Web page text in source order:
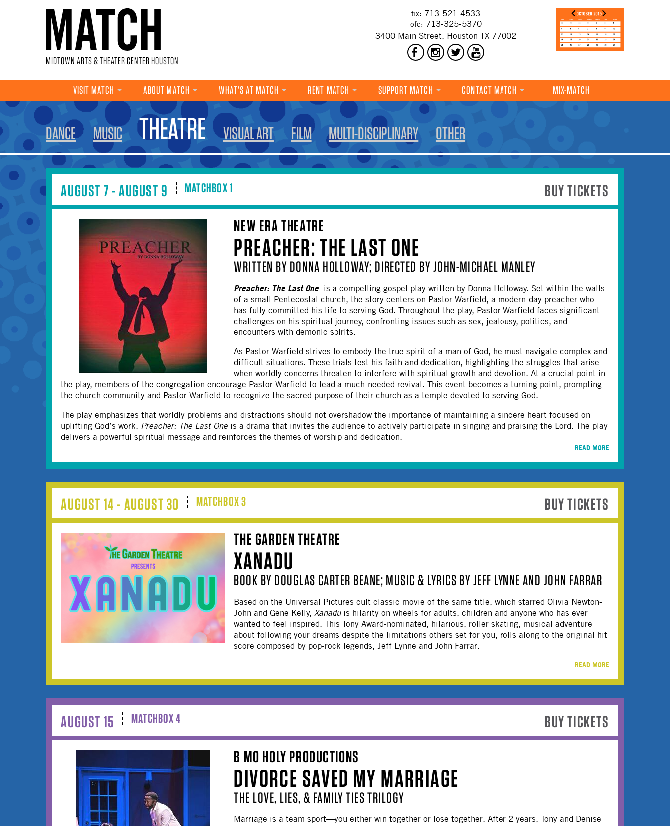
MIDTOWN ARTS & THEATER CENTER HOUSTON
tix: 713-521-4533
ofc: 713-325-5370
3400 Main Street, Houston TX 77002
VISIT MATCH ABOUT MATCH
WHAT'S AT MATCH
DANCE
MUSIC
THEATRE
VISUAL ART
OTHER
RENT MATCH SUPPORT MATCH CONTACT MATCH MIX-MATCH
YOU ARE HERE
DANCE MUSIC THEATRE VISUAL ART FILM MULTI-DISCIPLINARY OTHER
BUY TICKETS
AUGUST 7 - AUGUST 9 MATCHBOX 1
NEW ERA THEATRE
PREACHER: THE LAST ONE
WRITTEN BY DONNA HOLLOWAY; DIRECTED BY JOHN-MICHAEL MANLEY
Preacher: The Last One is a compelling gospel play written by Donna Holloway. Set within the walls
of a small Pentecostal church, the story centers on Pastor Warfield, a modern-day preacher who
has fully committed his life to serving God. Throughout the play, Pastor Warfield faces significant
challenges on his spiritual journey, confronting issues such as sex, jealousy, politics, and
encounters with demonic spirits.
As Pastor Warfield strives to embody the true spirit of a man of God, he must navigate complex and
difficult situations. These trials test his faith and dedication, highlighting the struggles that arise
when worldly concerns threaten to interfere with spiritual growth and devotion.​ At a crucial point in
the play, members of the congregation encourage Pastor Warfield to lead a much-needed revival. This event becomes a turning point, prompting
the church community and Pastor Warfield to recognize the sacred purpose of their church as a temple devoted to serving God.
The play emphasizes that worldly problems and distractions should not overshadow the importance of maintaining a sincere heart focused on
uplifting God’s work.​ Preacher: The Last One is a drama that invites the audience to actively participate in singing and praising the Lord. The play
delivers a powerful spiritual message and reinforces the themes of worship and dedication.
READ MORE
BUY TICKETS
AUGUST 14 - AUGUST 30 MATCHBOX 3
THE GARDEN THEATRE
XANADU
BOOK BY DOUGLAS CARTER BEANE; MUSIC & LYRICS BY JEFF LYNNE AND JOHN FARRAR
Based on the Universal Pictures cult classic movie of the same title, which starred Olivia Newton-
John and Gene Kelly, Xanaduis hilarity on wheels for adults, children and anyone who has ever
wanted to feel inspired. This Tony Award-nominated, hilarious, roller skating, musical adventure
about following your dreams despite the limitations others set for you, rolls along to the original hit
score composed by pop-rock legends, Jeff Lynne and John Farrar.
READ MORE
BUY TICKETS
AUGUST 15 MATCHBOX 4
B MO HOLY PRODUCTIONS
DIVORCE SAVED MY MARRIAGE
THE LOVE, LIES, & FAMILY TIES TRILOGY
Marriage is a team sport—you either win together or lose together. After 2 years, Tony and Denise